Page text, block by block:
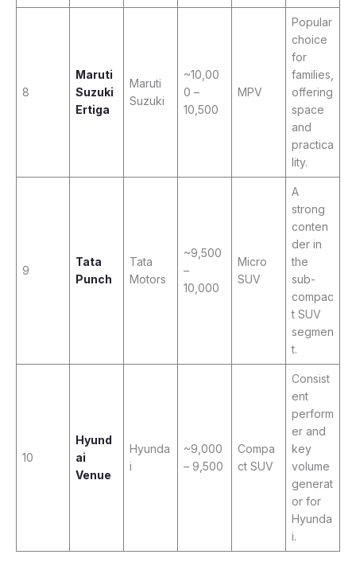
8
Maruti
Suzuki
Ertiga
Maruti
Suzuki
~10,00
0 –
10,500
MPV
Popular
choice
for
families,
offering
space
and
practica
lity.
9
Tata
Punch
Tata
Motors
~9,500
–
10,000
Micro
SUV
A
strong
conten
der in
the
sub-
compac
t SUV
segmen
t.
10
Hyund
ai
Venue
Hyunda
i
~9,000
– 9,500
Compa
ct SUV
Consist
ent
perform
er and
key
volume
generat
or for
Hyunda
i.